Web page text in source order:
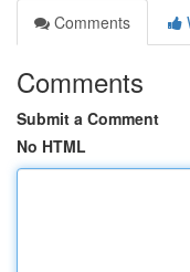
Comments
Comments
Submit a Comment
No HTML